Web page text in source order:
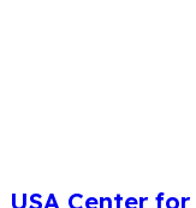
USA Center